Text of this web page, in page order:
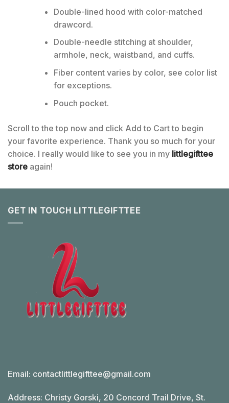
Double-lined hood with color-matched
drawcord.
Double-needle stitching at shoulder,
armhole, neck, waistband, and cuffs.
Fiber content varies by color, see color list
for exceptions.
Pouch pocket.
Scroll to the top now and click Add to Cart to begin
your favorite experience. Thank you so much for your
choice. I really would like to see you in my littlegifttee
store again!
GET IN TOUCH LITTLEGIFTTEE
Email: contactlittlegifttee@gmail.com
Address: Christy Gorski, 20 Concord Trail Drive, St.